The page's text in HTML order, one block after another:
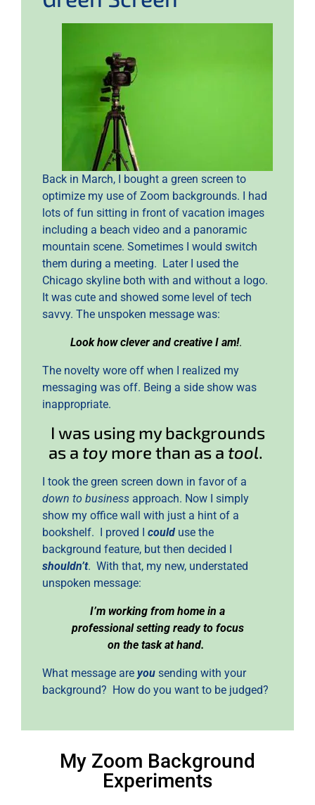
Back in March, I bought a green screen to
optimize my use of Zoom backgrounds. I had
lots of fun sitting in front of vacation images
including a beach video and a panoramic
mountain scene. Sometimes I would switch
them during a meeting. Later I used the
Chicago skyline both with and without a logo.
It was cute and showed some level of tech
savvy. The unspoken message was:
Look how clever and creative I am!.
The novelty wore off when I realized my
messaging was off. Being a side show was
inappropriate.
I was using my backgrounds
as a toy more than as a tool.
I took the green screen down in favor of a
down to business approach. Now I simply
show my office wall with just a hint of a
bookshelf. I proved I could use the
background feature, but then decided I
shouldn’t. With that, my new, understated
unspoken message:
I’m working from home in a
professional setting ready to focus
on the task at hand.
What message are you sending with your
background? How do you want to be judged?
My Zoom Background
Experiments